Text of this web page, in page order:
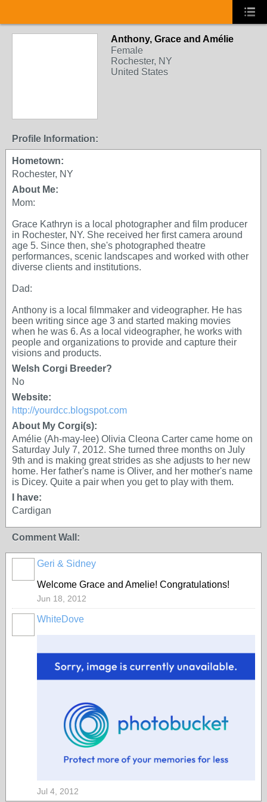
Anthony, Grace and Amélie
Female
Rochester, NY
United States
Profile Information:
Hometown:
Rochester, NY
About Me:
Mom:
Grace Kathryn is a local photographer and film producer
in Rochester, NY. She received her first camera around
age 5. Since then, she's photographed theatre
performances, scenic landscapes and worked with other
diverse clients and institutions.
Dad:
Anthony is a local filmmaker and videographer. He has
been writing since age 3 and started making movies
when he was 6. As a local videographer, he works with
people and organizations to provide and capture their
visions and products.
Welsh Corgi Breeder?
No
Website:
http://yourdcc.blogspot.com
About My Corgi(s):
Amélie (Ah-may-lee) Olivia Cleona Carter came home on
Saturday July 7, 2012. She turned three months on July
9th and is making great strides as she adjusts to her new
home. Her father's name is Oliver, and her mother's name
is Dicey. Quite a pair when you get to play with them.
I have:
Cardigan
Comment Wall:
Geri & Sidney
Welcome Grace and Amelie! Congratulations!
Jun 18, 2012
WhiteDove
Jul 4, 2012